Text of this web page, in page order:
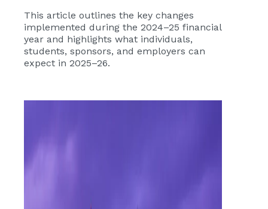
This article outlines the key changes
implemented during the 2024–25 financial
year and highlights what individuals,
students, sponsors, and employers can
expect in 2025–26.